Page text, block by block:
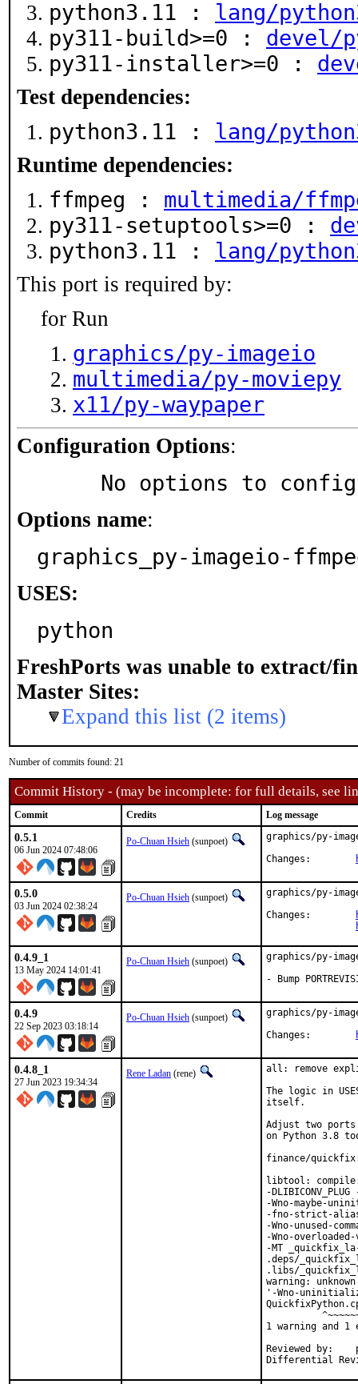
python3.11 : lang/
py311-build>=0 : devel/
py311-installer>=0 :
Test dependencies:
python3.11 : lang/
Runtime dependencies:
ffmpeg : multimedia/
py311-setuptools>=0 :
python3.11 : lang/
This port is required by:
for Run
graphics/py-imageio
multimedia/py-moviepy
x11/py-waypaper
Configuration Options:
No options to
Options name:
graphics_py-imageio-
USES:
python
FreshPorts was unable to extract/
Master Sites:
Expand this list (2 items)
Number of commits found: 21
Commit History - (may be incomplete: for full details, see
Commit Credits Log message
0.5.1
06 Jun 2024 07:48:06
Po-Chuan Hsieh (sunpoet)
graphics/py-
0.5.0
03 Jun 2024 02:38:24
Po-Chuan Hsieh (sunpoet)
graphics/py-
0.4.9_1
13 May 2024 14:01:41
Po-Chuan Hsieh (sunpoet)
graphics/py-
- Bump
0.4.9
22 Sep 2023 03:18:14
Po-Chuan Hsieh (sunpoet)
graphics/py-
0.4.8_1
27 Jun 2023 19:34:34
Rene Ladan (rene)
all: remove
The logic in
itself.
Adjust two
on Python 3.8
finance/quickfix:
libtool:
-
-Wno-maybe-
-fno-strict-
-Wno-unused-
-Wno-
-MT
.deps/
.libs/
warning:
'-Wno-
1 warning and 1
Reviewed by:	portmgr, vishwin, yuri